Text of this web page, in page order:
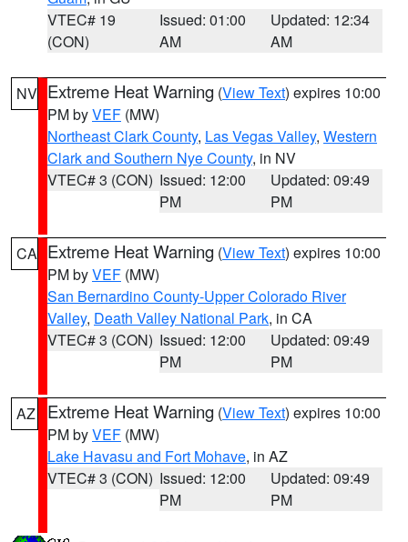
VTEC# 19
(CON)
Issued: 01:00
AM
Updated: 12:34
AM
NV Extreme Heat Warning (View Text) expires 10:00
PM byVEF (MW)
Northeast Clark County, Las Vegas Valley, Western
Clark and Southern Nye County, in NV
VTEC# 3 (CON) Issued: 12:00
PM
Updated: 09:49
PM
CA Extreme Heat Warning (View Text) expires 10:00
PM byVEF (MW)
San Bernardino County-Upper Colorado River
Valley, Death Valley National Park, in CA
VTEC# 3 (CON) Issued: 12:00
PM
Updated: 09:49
PM
AZ Extreme Heat Warning (View Text) expires 10:00
PM byVEF (MW)
Lake Havasu and Fort Mohave, in AZ
VTEC# 3 (CON) Issued: 12:00
PM
Updated: 09:49
PM